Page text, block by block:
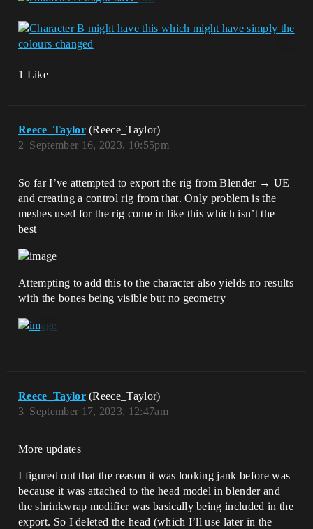
1 Like
Reece_Taylor (Reece_Taylor)
September 16, 2023, 10:55pm
2
So far I’ve attempted to export the rig from Blender → UE
and creating a control rig from that. Only problem is the
meshes used for the rig come in like this which isn’t the
best
Attempting to add this to the character also yields no results
with the bones being visible but no geometry
Reece_Taylor (Reece_Taylor)
September 17, 2023, 12:47am
3
More updates
I figured out that the reason it was looking jank before was
because it was attached to the head model in blender and
the shrinkwrap modifier was basically being included in the
export. So I deleted the head (which I’ll use later in the